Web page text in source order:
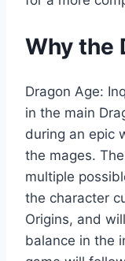
Why the
Dragon Age:
in the main
during an epic
the mages.
multiple
the character
Origins, and
balance in the